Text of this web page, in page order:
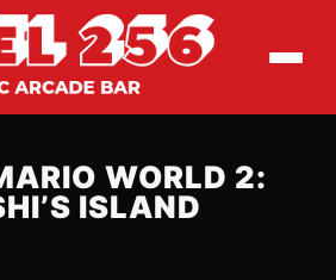
WORLD 2:
ISLAND